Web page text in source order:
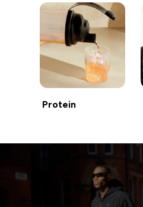
Protein